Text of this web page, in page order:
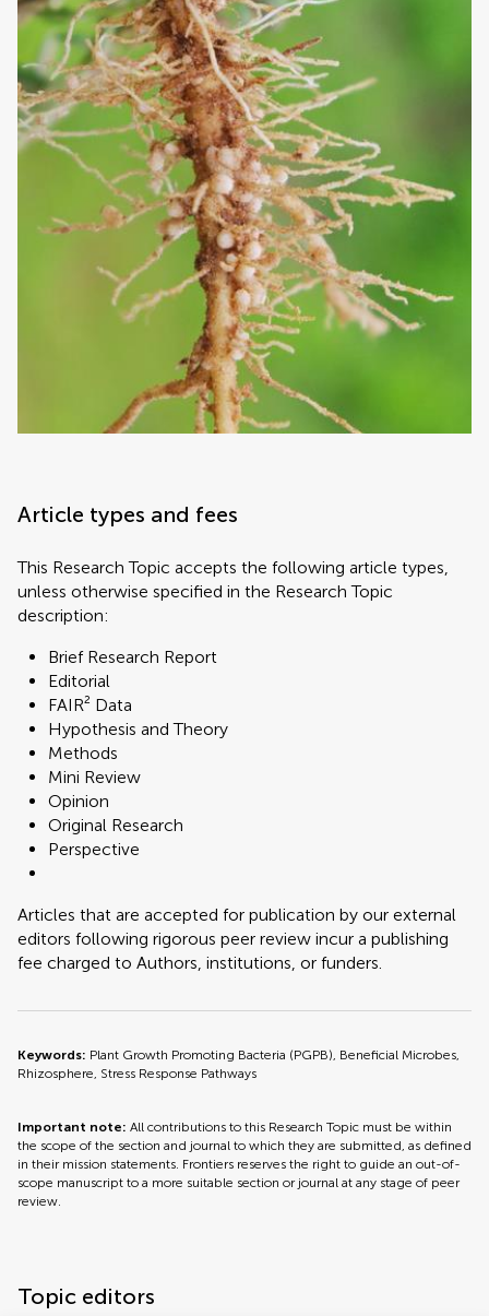
Article types and fees
This Research Topic accepts the following article types,
unless otherwise specified in the Research Topic
description:
Brief Research Report
Editorial
FAIR² Data
Hypothesis and Theory
Methods
Mini Review
Opinion
Original Research
Perspective
Articles that are accepted for publication by our external
editors following rigorous peer review incur a publishing
fee charged to Authors, institutions, or funders.
Keywords: Plant Growth Promoting Bacteria (PGPB), Beneficial Microbes,
Rhizosphere, Stress Response Pathways
Important note: All contributions to this Research Topic must be within
the scope of the section and journal to which they are submitted, as defined
in their mission statements. Frontiers reserves the right to guide an out-of-
scope manuscript to a more suitable section or journal at any stage of peer
review.
Topic editors